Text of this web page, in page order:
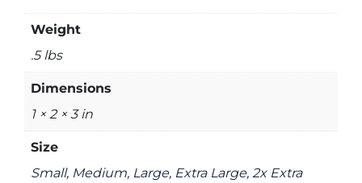
Weight
.5 lbs
Dimensions
1 × 2 × 3 in
Size
Small, Medium, Large, Extra Large, 2x Extra